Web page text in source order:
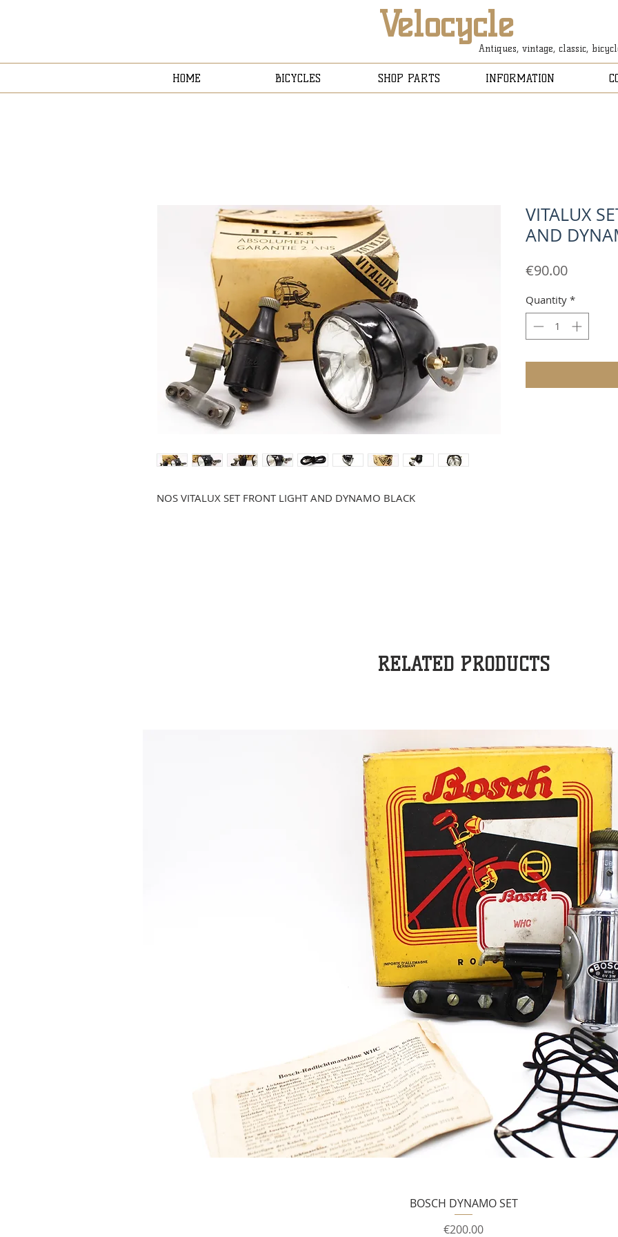
Velocycle
Antiques, vintage, classic,
HOME BICYCLES SHOP PARTS INFORMATION
NOS VITALUX SET FRONT LIGHT AND DYNAMO BLACK
VITALUX
AND
€90.00Price
Quantity *
RELATED PRODUCTS
BOSCH DYNAMO SET
Price
€200.00